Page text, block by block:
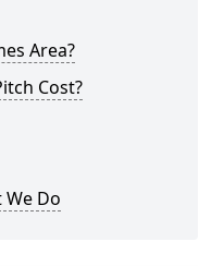
Area?
Cost?
Do